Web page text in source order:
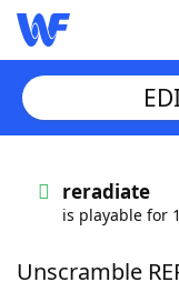
Words With
reradiate
is playable for
Unscramble